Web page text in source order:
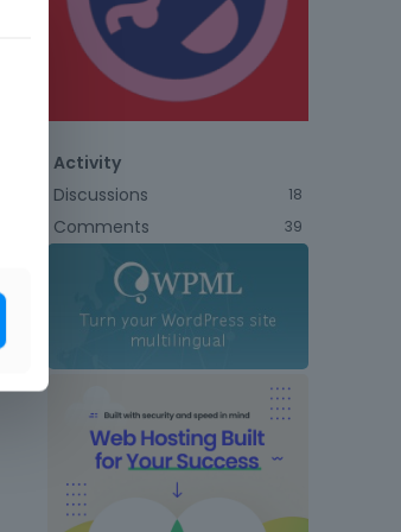
Activity
Discussions
18
Comments 39